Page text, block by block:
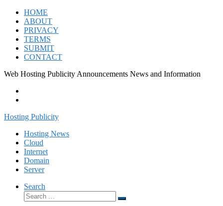
Skip
content
HOME
ABOUT
PRIVACY
TERMS
SUBMIT
CONTACT
Web Hosting Publicity Announcements News and Information
Hosting Publicity
Hosting News
Cloud
Internet
Domain
Server
Search
Search
Search